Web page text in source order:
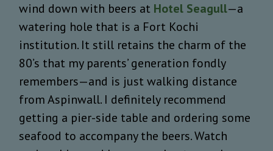
wind down with beers at Hotel Seagull—a
watering hole that is a Fort Kochi
institution. It still retains the charm of the
80’s that my parents’ generation fondly
remembers—and is just walking distance
from Aspinwall. I definitely recommend
getting a pier-side table and ordering some
seafood to accompany the beers. Watch